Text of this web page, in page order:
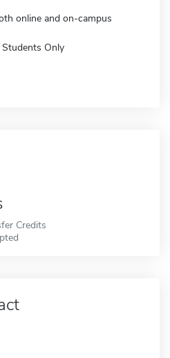
online and on-campus
Only
Credits